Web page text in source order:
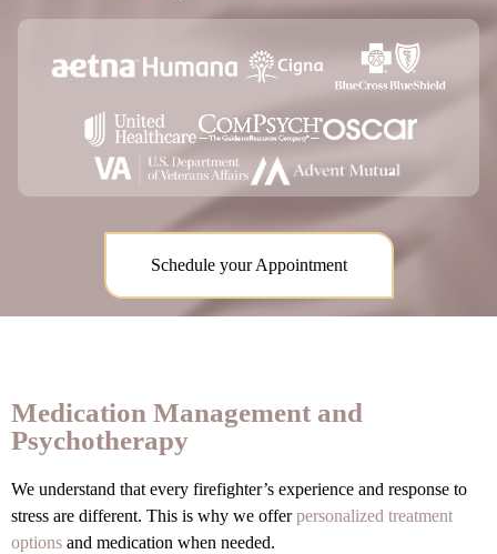
Schedule your Appointment
Medication Management and
Psychotherapy
We understand that every firefighter’s experience and response to
stress are different. This is why we offer personalized treatment
options and medication when needed.